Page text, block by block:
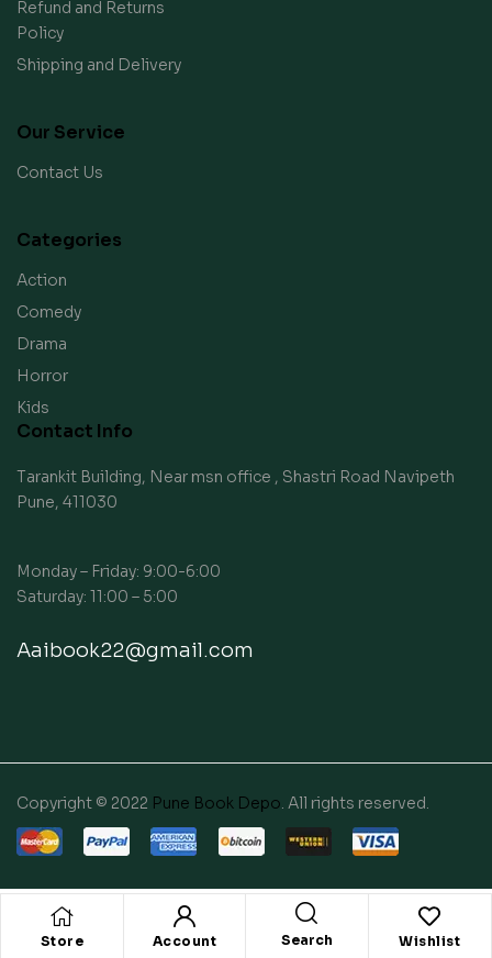
Store Account Search Wishlist
Refund and Returns
Policy
Shipping and Delivery
Our Service
Contact Us
Categories
Action
Comedy
Drama
Horror
Kids
Contact Info
Tarankit Building, Near msn office , Shastri Road Navipeth
Pune, 411030
Monday – Friday: 9:00-6:00
Saturday: 11:00 – 5:00
Aaibook22@gmail.com
Copyright © 2022 Pune Book Depo. All rights reserved.